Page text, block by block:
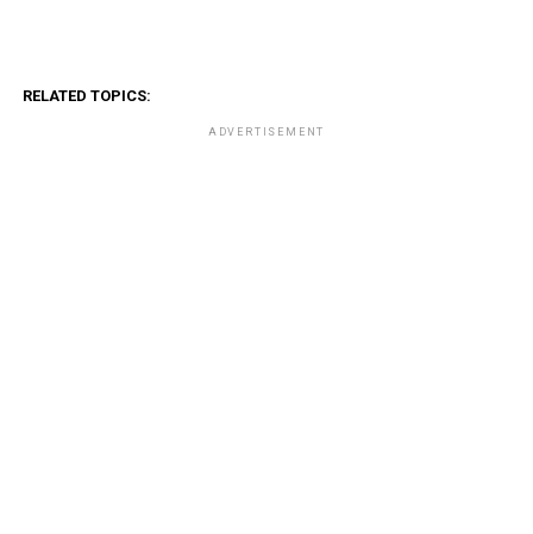
RELATED TOPICS:
ADVERTISEMENT